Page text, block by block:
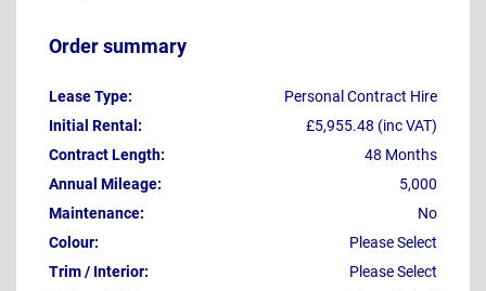
Order summary
Lease Type:
Personal Contract Hire
Initial Rental:
£5,955.48 (inc VAT)
Contract Length:
48 Months
Annual Mileage:
5,000
Maintenance:
No
Colour:
Please Select
Trim / Interior:
Please Select